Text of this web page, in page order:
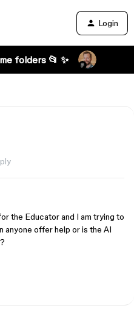
Login
folders 📂 ✨
the Educator and I am trying to
anyone offer help or is the AI